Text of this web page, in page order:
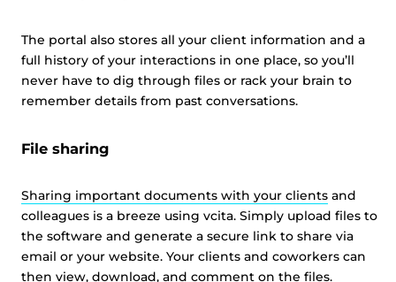
The portal also stores all your client information and a
full history of your interactions in one place, so you’ll
never have to dig through files or rack your brain to
remember details from past conversations.
File sharing
Sharing important documents with your clients and
colleagues is a breeze using vcita. Simply upload files to
the software and generate a secure link to share via
email or your website. Your clients and coworkers can
then view, download, and comment on the files.